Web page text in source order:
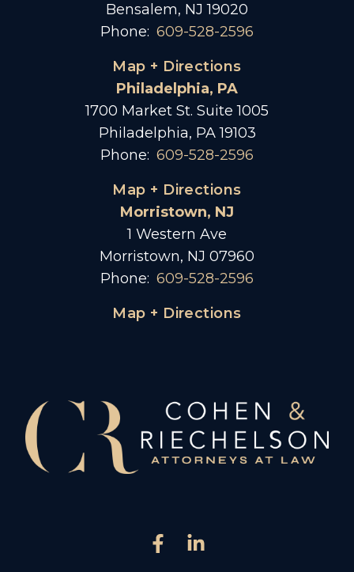
Bensalem, NJ 19020
Phone: 609-528-2596
Map + Directions
Philadelphia, PA
1700 Market St. Suite 1005
Philadelphia, PA 19103
Phone: 609-528-2596
Map + Directions
Morristown, NJ
1 Western Ave
Morristown, NJ 07960
Phone: 609-528-2596
Map + Directions